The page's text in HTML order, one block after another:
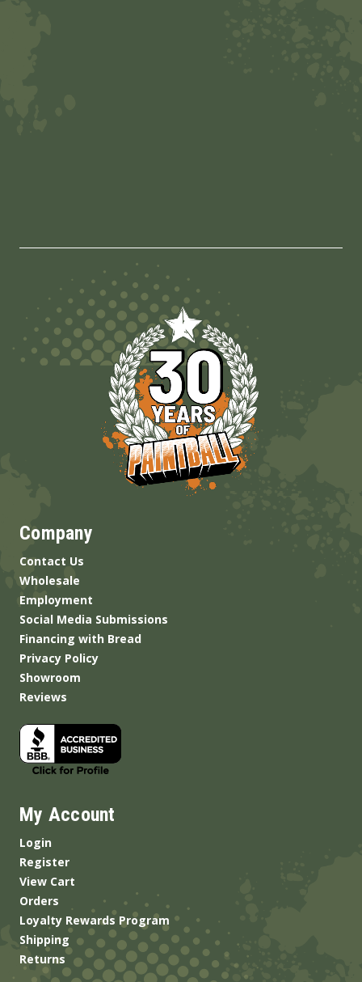
Company
Contact Us
Wholesale
Employment
Social Media Submissions
Financing with Bread
Privacy Policy
Showroom
Reviews
My Account
Login
Register
View Cart
Orders
Loyalty Rewards Program
Shipping
Returns